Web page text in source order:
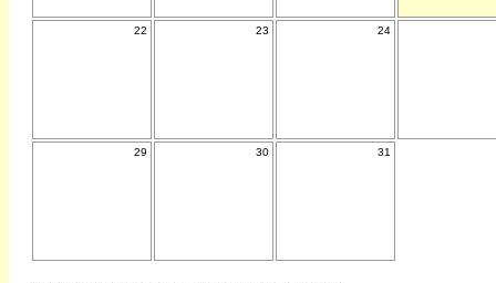
22 23 24
29 30 31